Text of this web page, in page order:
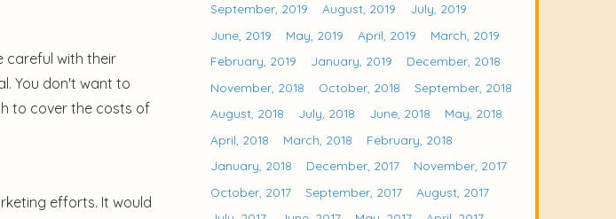
careful with their
You don't want to
to cover the costs of
efforts. It would
September, 2019
August, 2019
July, 2019
June, 2019
May, 2019 April, 2019
March, 2019
February, 2019
January, 2019
December, 2018
November, 2018
October, 2018
September, 2018
August, 2018
July, 2018 June, 2018
May, 2018
April, 2018
March, 2018
February, 2018
January, 2018
December, 2017
November, 2017
October, 2017
September, 2017
August, 2017